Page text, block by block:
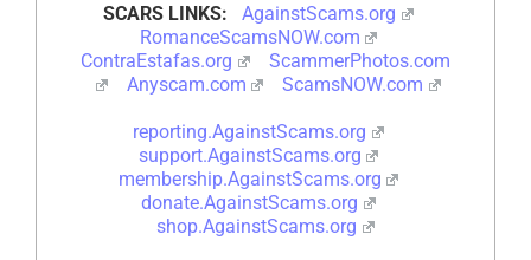
SCARS LINKS:
AgainstScams.org
RomanceScamsNOW.com
ContraEstafas.org
ScammerPhotos.com
Anyscam.com
ScamsNOW.com
reporting.AgainstScams.org
support.AgainstScams.org
membership.AgainstScams.org
donate.AgainstScams.org
shop.AgainstScams.org